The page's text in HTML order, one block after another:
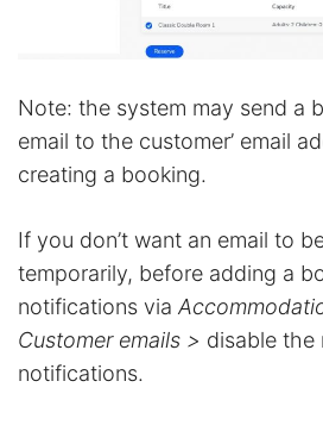
Note: the system may send a
email to the customer’ email
creating a booking.
If you don’t want an email to
temporarily, before adding a
notifications via
Customer emails > disable the
notifications.